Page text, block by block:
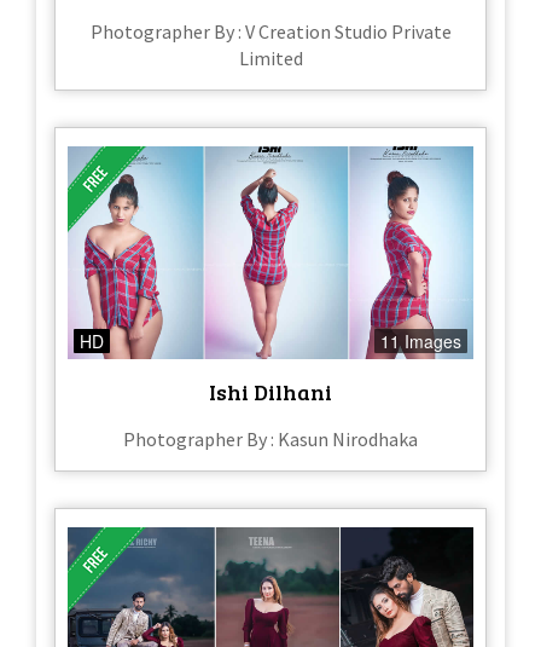
Photographer By : V Creation Studio Private
Limited
HD 11 Images
Ishi Dilhani
Photographer By : Kasun Nirodhaka